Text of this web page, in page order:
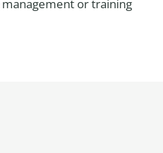
or training